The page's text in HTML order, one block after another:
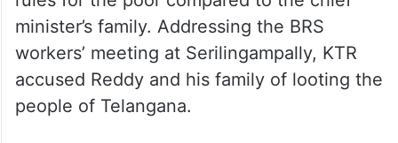
minister’s family. Addressing the BRS
workers’ meeting at Serilingampally, KTR
accused Reddy and his family of looting the
people of Telangana.